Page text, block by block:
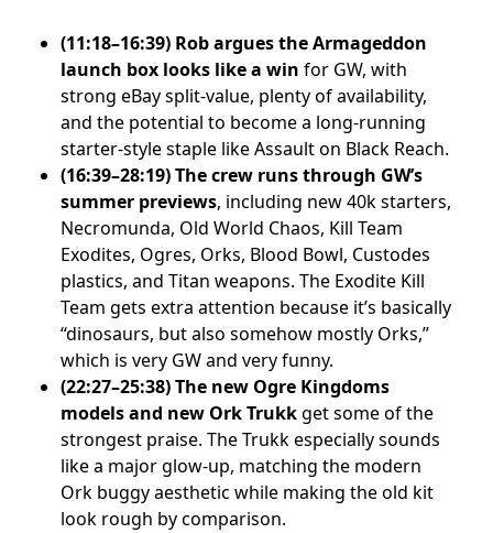
(11:18–16:39) Rob argues the Armageddon
launch box looks like a win for GW, with
strong eBay split-value, plenty of availability,
and the potential to become a long-running
starter-style staple like Assault on Black Reach.
(16:39–28:19) The crew runs through GW’s
summer previews, including new 40k starters,
Necromunda, Old World Chaos, Kill Team
Exodites, Ogres, Orks, Blood Bowl, Custodes
plastics, and Titan weapons. The Exodite Kill
Team gets extra attention because it’s basically
“dinosaurs, but also somehow mostly Orks,”
which is very GW and very funny.
(22:27–25:38) The new Ogre Kingdoms
models and new Ork Trukkget some of the
strongest praise. The Trukk especially sounds
like a major glow-up, matching the modern
Ork buggy aesthetic while making the old kit
look rough by comparison.